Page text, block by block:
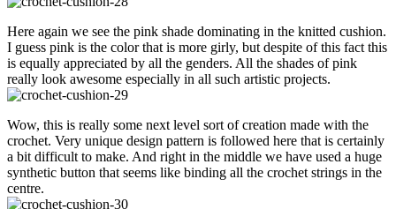
Here again we see the pink shade dominating in the knitted cushion.
I guess pink is the color that is more girly, but despite of this fact this
is equally appreciated by all the genders. All the shades of pink
really look awesome especially in all such artistic projects.
Wow, this is really some next level sort of creation made with the
crochet. Very unique design pattern is followed here that is certainly
a bit difficult to make. And right in the middle we have used a huge
synthetic button that seems like binding all the crochet strings in the
centre.